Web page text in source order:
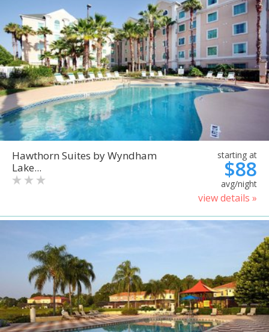
Hawthorn Suites by Wyndham
Lake...
starting at
$88
avg/night
view details »